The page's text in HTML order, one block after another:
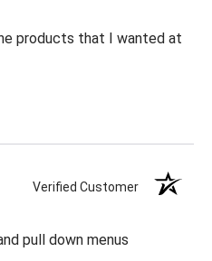
products that I wanted at
Verified Customer
pull down menus